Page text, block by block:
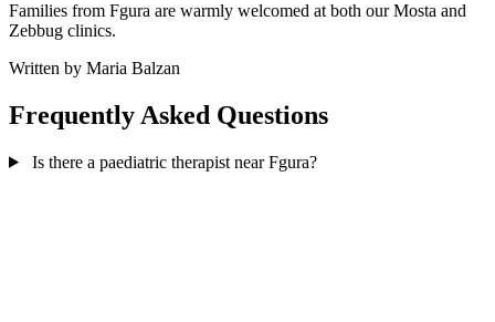
Families from Fgura are warmly welcomed at both our Mosta and
Zebbug clinics.
Written by Maria Balzan
Frequently Asked Questions
Is there a paediatric therapist near Fgura?